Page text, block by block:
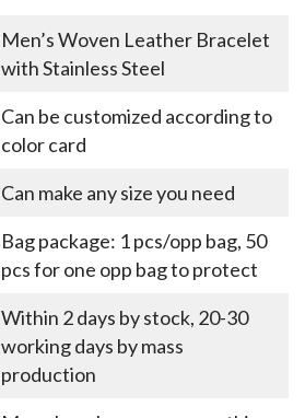
Men’s Woven Leather Bracelet
with Stainless Steel
Can be customized according to
color card
Can make any size you need
Bag package: 1 pcs/opp bag, 50
pcs for one opp bag to protect
Within 2 days by stock, 20-30
working days by mass
production